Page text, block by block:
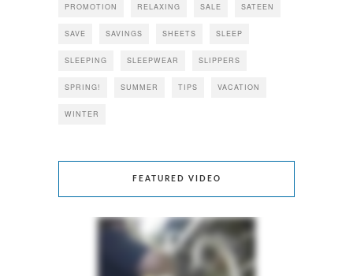
PROMOTION RELAXING SALE SATEEN
SAVE SAVINGS SHEETS SLEEP
SLEEPING SLEEPWEAR SLIPPERS
SPRING! SUMMER TIPS VACATION
WINTER
FEATURED VIDEO